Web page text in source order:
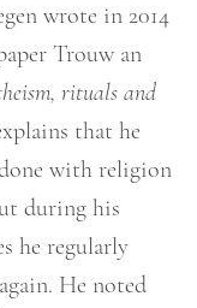
wrote in 2014
Trouw an
rituals and
that he
with religion
during his
he regularly
He noted